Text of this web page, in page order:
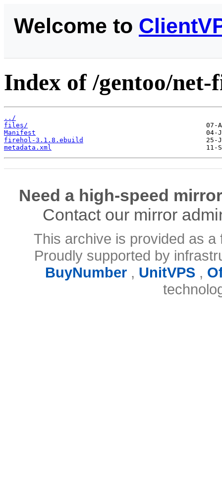
Welcome to
Index of /gentoo/
../
files/
Manifest
firehol-3.1.8.ebuild
metadata.xml
Need a high-speed
Contact our mirror
This archive is provided as
Proudly supported by
BuyNumber, UnitVPS,